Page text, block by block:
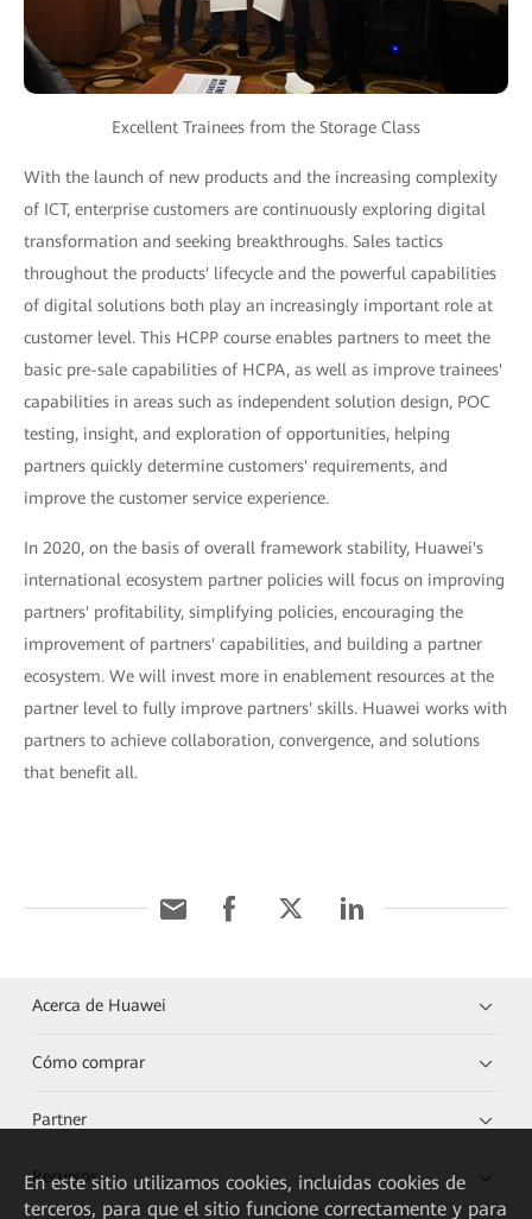
Excellent Trainees from the Storage Class
With the launch of new products and the increasing complexity
of ICT, enterprise customers are continuously exploring digital
transformation and seeking breakthroughs. Sales tactics
throughout the products' lifecycle and the powerful capabilities
of digital solutions both play an increasingly important role at
customer level. This HCPP course enables partners to meet the
basic pre-sale capabilities of HCPA, as well as improve trainees'
capabilities in areas such as independent solution design, POC
testing, insight, and exploration of opportunities, helping
partners quickly determine customers' requirements, and
improve the customer service experience.
In 2020, on the basis of overall framework stability, Huawei's
international ecosystem partner policies will focus on improving
partners' profitability, simplifying policies, encouraging the
improvement of partners' capabilities, and building a partner
ecosystem. We will invest more in enablement resources at the
partner level to fully improve partners' skills. Huawei works with
partners to achieve collaboration, convergence, and solutions
that benefit all.
Acerca de Huawei
Cómo comprar
Partner
Recursos
En este sitio utilizamos cookies, incluidas cookies de
terceros, para que el sitio funcione correctamente y para